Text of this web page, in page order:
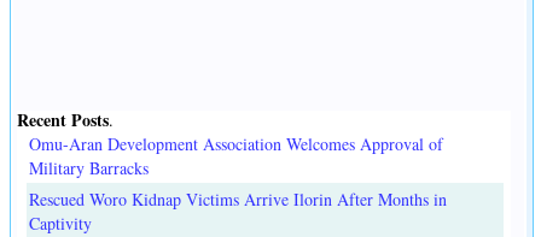
Recent Posts.
Omu-Aran Development Association Welcomes Approval of
Military Barracks
Rescued Woro Kidnap Victims Arrive Ilorin After Months in
Captivity